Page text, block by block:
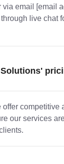
via email [email
live chat
offer competitive
our services